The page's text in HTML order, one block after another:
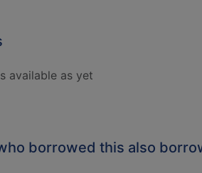
available as yet
borrowed this also